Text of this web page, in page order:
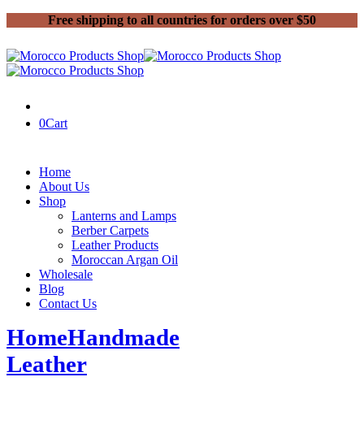
Free shipping to all countries for orders over $50
0Cart
Home
About Us
Shop
Lanterns and Lamps
Berber Carpets
Leather Products
Moroccan Argan Oil
Wholesale
Blog
Contact Us
HomeHandmade
Leather